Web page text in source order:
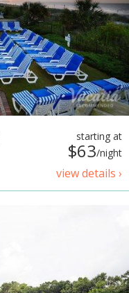
starting at
$63/night
view details ›